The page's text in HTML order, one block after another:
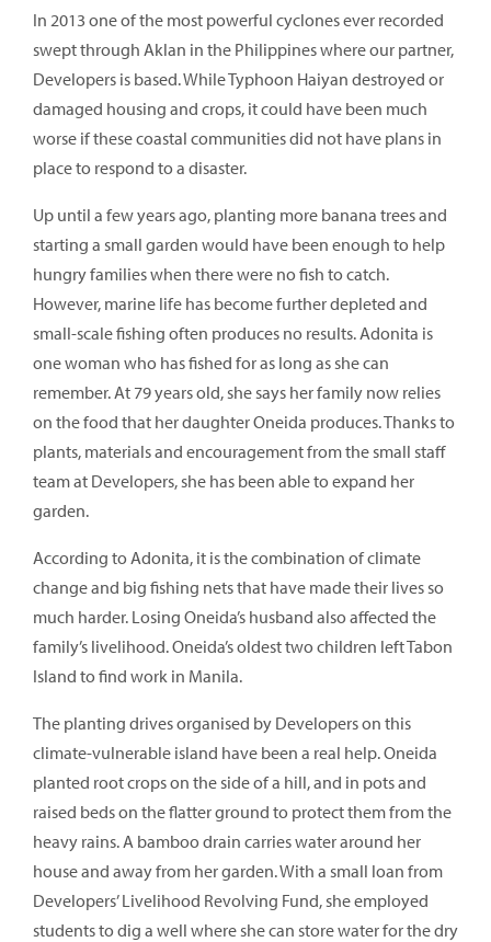
In 2013 one of the most powerful cyclones ever recorded
swept through Aklan in the Philippines where our partner,
Developers is based. While Typhoon Haiyan destroyed or
damaged housing and crops, it could have been much
worse if these coastal communities did not have plans in
place to respond to a disaster.
Up until a few years ago, planting more banana trees and
starting a small garden would have been enough to help
hungry families when there were no fish to catch.
However, marine life has become further depleted and
small-scale fishing often produces no results. Adonita is
one woman who has fished for as long as she can
remember. At 79 years old, she says her family now relies
on the food that her daughter Oneida produces. Thanks to
plants, materials and encouragement from the small staff
team at Developers, she has been able to expand her
garden.
According to Adonita, it is the combination of climate
change and big fishing nets that have made their lives so
much harder. Losing Oneida’s husband also affected the
family’s livelihood. Oneida’s oldest two children left Tabon
Island to find work in Manila.
The planting drives organised by Developers on this
climate-vulnerable island have been a real help. Oneida
planted root crops on the side of a hill, and in pots and
raised beds on the flatter ground to protect them from the
heavy rains. A bamboo drain carries water around her
house and away from her garden. With a small loan from
Developers’ Livelihood Revolving Fund, she employed
students to dig a well where she can store water for the dry